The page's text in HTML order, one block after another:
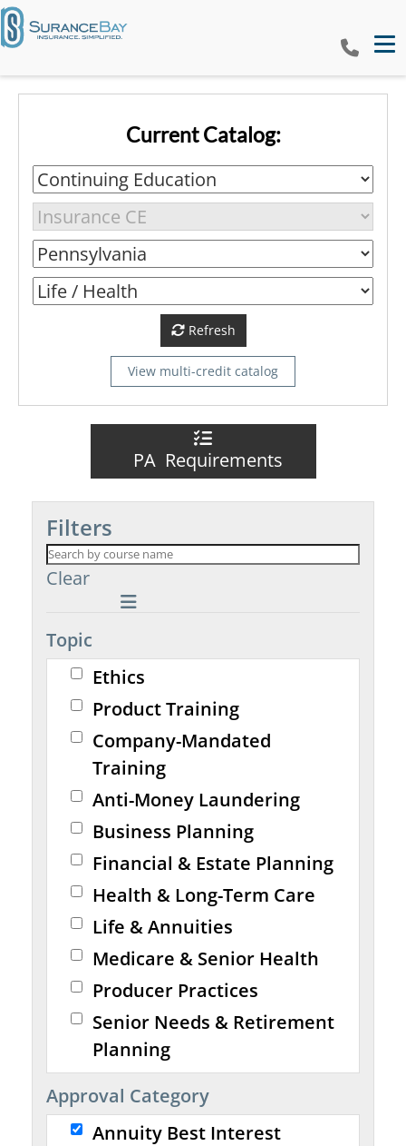
Current Catalog:
Refresh
View multi-credit catalog
PA Requirements
Filters
Clear
Topic
Ethics
Product Training
Company-Mandated
Training
Anti-Money Laundering
Business Planning
Financial & Estate Planning
Health & Long-Term Care
Life & Annuities
Medicare & Senior Health
Producer Practices
Senior Needs & Retirement
Planning
Approval Category
Annuity Best Interest